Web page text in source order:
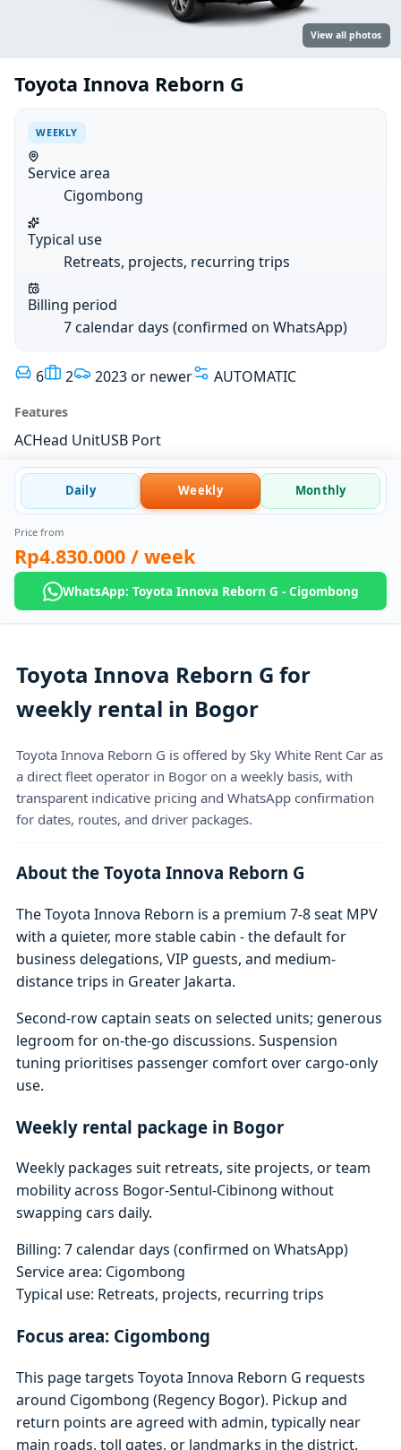
View all photos
Toyota Innova Reborn G
WEEKLY
Service area
Cigombong
Typical use
Retreats, projects, recurring trips
Billing period
7 calendar days (confirmed on WhatsApp)
6 2 2023 or newer AUTOMATIC
Features
ACHead UnitUSB Port
Daily Weekly Monthly
Price from
Rp4.830.000 / week
WhatsApp: Toyota Innova Reborn G - Cigombong
Toyota Innova Reborn G for
weekly rental in Bogor
Toyota Innova Reborn G is offered by Sky White Rent Car as
a direct fleet operator in Bogor on a weekly basis, with
transparent indicative pricing and WhatsApp confirmation
for dates, routes, and driver packages.
About the Toyota Innova Reborn G
The Toyota Innova Reborn is a premium 7-8 seat MPV
with a quieter, more stable cabin - the default for
business delegations, VIP guests, and medium-
distance trips in Greater Jakarta.
Second-row captain seats on selected units; generous
legroom for on-the-go discussions. Suspension
tuning prioritises passenger comfort over cargo-only
use.
Weekly rental package in Bogor
Weekly packages suit retreats, site projects, or team
mobility across Bogor-Sentul-Cibinong without
swapping cars daily.
Billing: 7 calendar days (confirmed on WhatsApp)
Service area: Cigombong
Typical use: Retreats, projects, recurring trips
Focus area: Cigombong
This page targets Toyota Innova Reborn G requests
around Cigombong (Regency Bogor). Pickup and
return points are agreed with admin, typically near
main roads, toll gates, or landmarks in the district.